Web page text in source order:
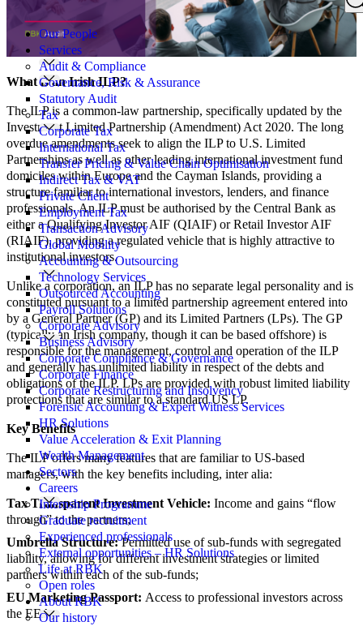
Search
Our People
Services
Audit & Compliance
Governance, Risk & Assurance
Statutory Audit
Tax
Corporate Tax
International Tax
Transfer Pricing & Value Chain Optimisation
Indirect Tax & VAT
Private Client
Employment Tax
Transaction Advisory
Global Mobility
Accounting & Outsourcing
Technology Services
Outsourced Accounting
Payroll Solutions
Corporate Advisory
Business Advisory
Corporate Compliance & Governance
Corporate Finance
Corporate Restructuring and Insolvency
Forensic Accounting & Expert Witness Services
HR Solutions
Value Acceleration & Exit Planning
Wealth Management
Sectors
Careers
Internship Programme
Graduate recruitment
Experienced professionals
External opportunities – HR Solutions
Life at RBK
Open roles
About RBK
Our history
What is an Irish ILP?
The ILP is a common-law partnership, specifically updated by the
Investment Limited Partnership (Amendment) Act 2020. The long
overdue amendments seek to align the ILP to U.S. Limited
Partnerships as well as other leading international investment fund
domiciles within Europe and the Cayman Islands, providing a
structure familiar to international investors, lenders, and finance
professionals. An ILP must be authorised by the Central Bank as
either a Qualifying Investor AIF (QIAIF) or Retail Investor AIF
(RIAIF), providing a regulated vehicle that is highly attractive to
institutional investors.
Unlike a corporation, an ILP has no separate legal personality and is
constituted pursuant to a limited partnership agreement entered into
by a General Partner (GP) and its Limited Partners (LPs). The GP
(typically an Irish company, though it can be based offshore) is
responsible for the management, control and operation of the ILP
and generally has unlimited liability in respect of the debts and
obligations of the ILP. LPs are provided with robust limited liability
protections that are similar to a standard US LP.
Key Benefits
The ILP offers many features that are familiar to US-based
managers, with the key benefits including, inter alia:
Tax Transparent Investment Vehicle: Income and gains “flow
through” to the partners;
Umbrella Structure:Permitted use of sub-funds with segregated
liability, allowing for different investment strategies or limited
partners within each of the sub-funds;
EU Marketing Passport: Access to professional investors across
the EEA;